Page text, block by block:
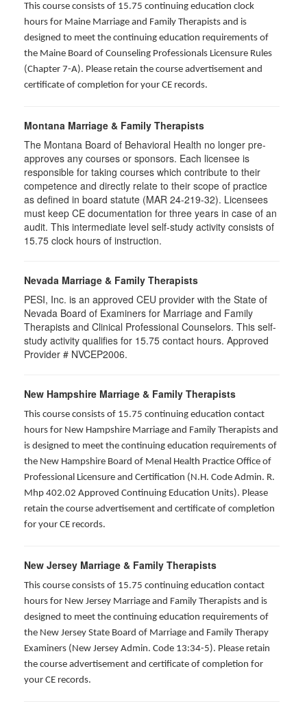
This course consists of 15.75 continuing education clock
hours for Maine Marriage and Family Therapists and is
designed to meet the continuing education requirements of
the Maine Board of Counseling Professionals Licensure Rules
(Chapter 7-A). Please retain the course advertisement and
certificate of completion for your CE records.
Montana Marriage & Family Therapists
The Montana Board of Behavioral Health no longer pre-
approves any courses or sponsors. Each licensee is
responsible for taking courses which contribute to their
competence and directly relate to their scope of practice
as defined in board statute (MAR 24-219-32). Licensees
must keep CE documentation for three years in case of an
audit. This intermediate level self-study activity consists of
15.75 clock hours of instruction.
Nevada Marriage & Family Therapists
PESI, Inc. is an approved CEU provider with the State of
Nevada Board of Examiners for Marriage and Family
Therapists and Clinical Professional Counselors. This self-
study activity qualifies for 15.75 contact hours. Approved
Provider # NVCEP2006.
New Hampshire Marriage & Family Therapists
This course consists of 15.75 continuing education contact
hours for New Hampshire Marriage and Family Therapists and
is designed to meet the continuing education requirements of
the New Hampshire Board of Menal Health Practice Office of
Professional Licensure and Certification (N.H. Code Admin. R.
Mhp 402.02 Approved Continuing Education Units). Please
retain the course advertisement and certificate of completion
for your CE records.
New Jersey Marriage & Family Therapists
This course consists of 15.75 continuing education contact
hours for New Jersey Marriage and Family Therapists and is
designed to meet the continuing education requirements of
the New Jersey State Board of Marriage and Family Therapy
Examiners (New Jersey Admin. Code 13:34-5). Please retain
the course advertisement and certificate of completion for
your CE records.